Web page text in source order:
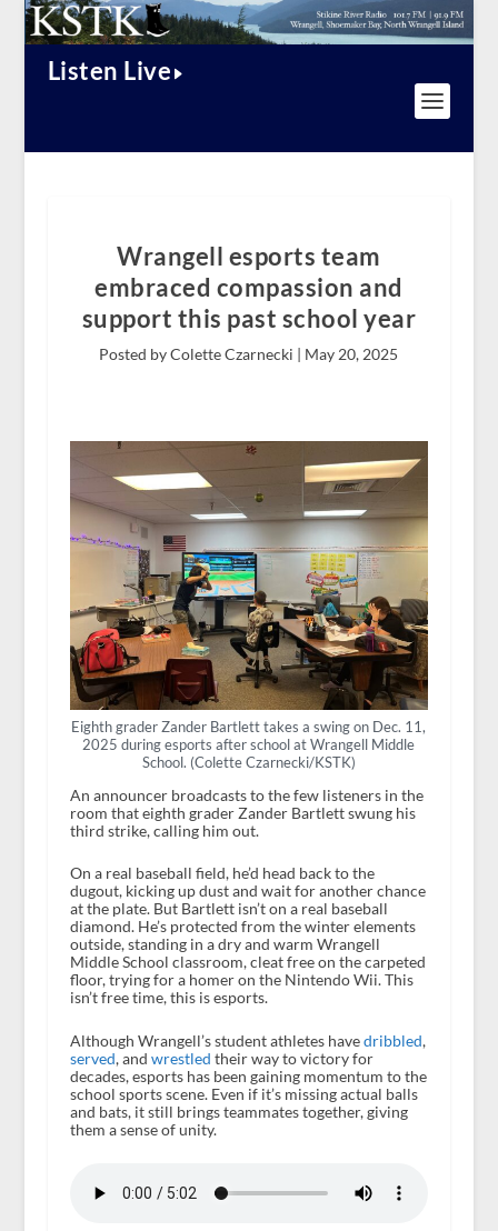
Listen Live
Wrangell esports team
embraced compassion and
support this past school year
Posted by Colette Czarnecki | May 20, 2025
Eighth grader Zander Bartlett takes a swing on Dec. 11,
2025 during esports after school at Wrangell Middle
School. (Colette Czarnecki/KSTK)
An announcer broadcasts to the few listeners in the
room that eighth grader Zander Bartlett swung his
third strike, calling him out.
On a real baseball field, he’d head back to the
dugout, kicking up dust and wait for another chance
at the plate. But Bartlett isn’t on a real baseball
diamond. He’s protected from the winter elements
outside, standing in a dry and warm Wrangell
Middle School classroom, cleat free on the carpeted
floor, trying for a homer on the Nintendo Wii. This
isn’t free time, this is esports.
Although Wrangell’s student athletes havedribbled,
served, and wrestled their way to victory for
decades, esports has been gaining momentum to the
school sports scene. Even if it’s missing actual balls
and bats, it still brings teammates together, giving
them a sense of unity.